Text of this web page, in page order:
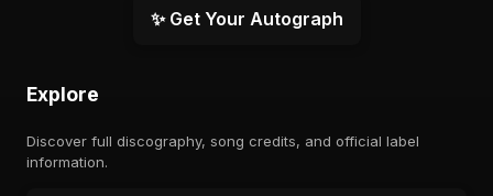
✨ Get Your Autograph
Explore
Discover full discography, song credits, and official label
information.